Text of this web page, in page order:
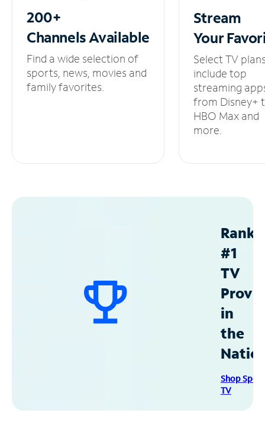
200+
ChannelsAvailable
Find a wide selection of
sports, news, movies and
family favorites.
Stream
Your
Select TV
include top
streaming
from Disney+
HBO Max and
more.
#1
TV
in
the
Shop
TV